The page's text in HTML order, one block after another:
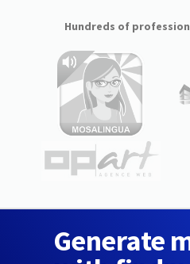
Hundreds of
Generate